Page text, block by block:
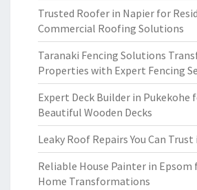
Trusted Roofer in Napier for
Commercial Roofing Solutions
Taranaki Fencing Solutions
Properties with Expert Fencing
Expert Deck Builder in Pukekohe
Beautiful Wooden Decks
Leaky Roof Repairs You Can
Reliable House Painter in
Home Transformations